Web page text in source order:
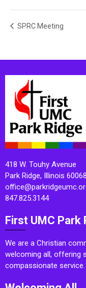
SPRC Meeting
418 W. Touhy Avenue
Park Ridge, Illinois 60068
847.825.3144
First UMC Park
We are a Christian
welcoming all, offering
compassionate service.